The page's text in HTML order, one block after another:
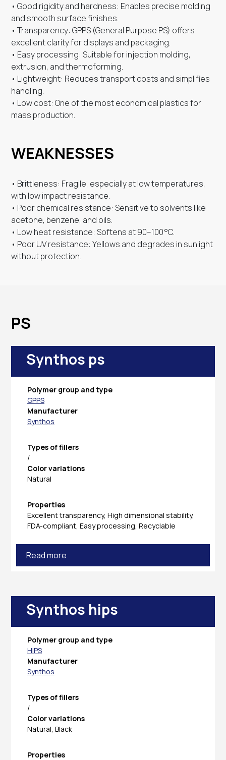
• Good rigidity and hardness: Enables precise molding
and smooth surface finishes.
• Transparency: GPPS (General Purpose PS) offers
excellent clarity for displays and packaging.
• Easy processing: Suitable for injection molding,
extrusion, and thermoforming.
• Lightweight: Reduces transport costs and simplifies
handling.
• Low cost: One of the most economical plastics for
mass production.
WEAKNESSES
• Brittleness: Fragile, especially at low temperatures,
with low impact resistance.
• Poor chemical resistance: Sensitive to solvents like
acetone, benzene, and oils.
• Low heat resistance: Softens at 90–100 °C.
• Poor UV resistance: Yellows and degrades in sunlight
without protection.
PS
Synthos ps
Polymer group and type
GPPS
Manufacturer
Synthos
Types of fillers
/
Color variations
Natural
Properties
Excellent transparency, High dimensional stability,
FDA-compliant, Easy processing, Recyclable
Read more
Synthos hips
Polymer group and type
HIPS
Manufacturer
Synthos
Types of fillers
/
Color variations
Natural, Black
Properties